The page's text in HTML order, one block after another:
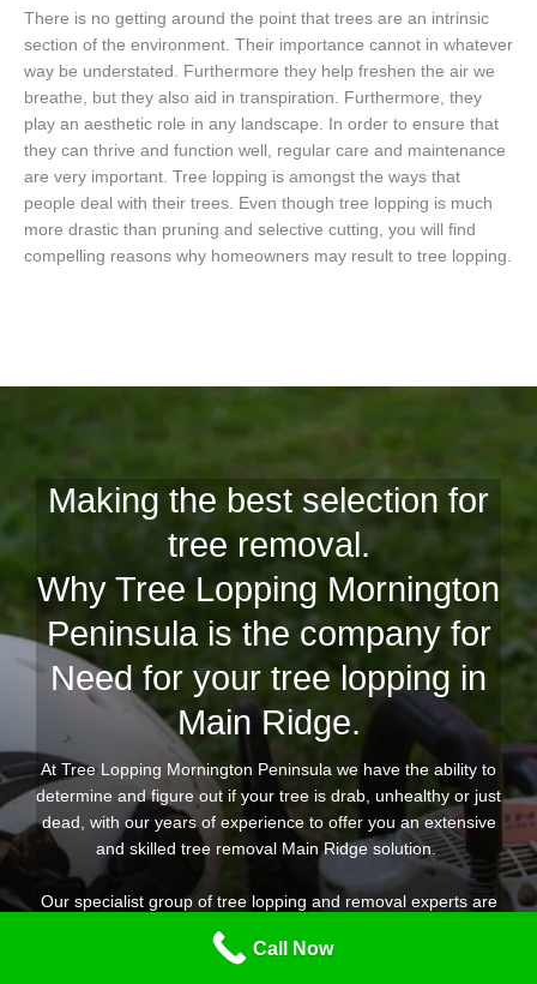
There is no getting around the point that trees are an intrinsic
section of the environment. Their importance cannot in whatever
way be understated. Furthermore they help freshen the air we
breathe, but they also aid in transpiration. Furthermore, they
play an aesthetic role in any landscape. In order to ensure that
they can thrive and function well, regular care and maintenance
are very important. Tree lopping is amongst the ways that
people deal with their trees. Even though tree lopping is much
more drastic than pruning and selective cutting, you will find
compelling reasons why homeowners may result to tree lopping.
Making the best selection for
tree removal.
Why Tree Lopping Mornington
Peninsula is the company for
Need for your tree lopping in
Main Ridge.
At Tree Lopping Mornington Peninsula we have the ability to
determine and figure out if your tree is drab, unhealthy or just
dead, with our years of experience to offer you an extensive
and skilled tree removal Main Ridge solution.
Our specialist group of tree lopping and removal experts are
equipped for any kind of tree removal job you need
throughout Main Ridge, offering you peace of mind that the
Call Now